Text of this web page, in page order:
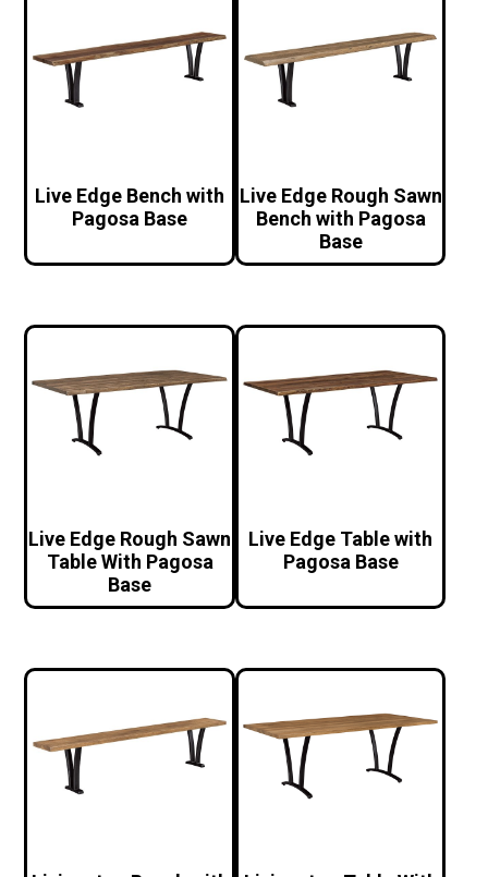
Live Edge Bench with
Pagosa Base
Live Edge Rough Sawn
Bench with Pagosa
Base
Live Edge Rough Sawn
Table With Pagosa
Base
Live Edge Table with
Pagosa Base